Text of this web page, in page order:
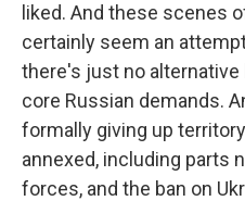
liked. And these scenes
certainly seem an
there's just no
core Russian demands.
formally giving up
annexed, including parts
forces, and the ban on